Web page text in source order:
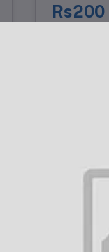
Rs200
we are
manufacturing
and performance.